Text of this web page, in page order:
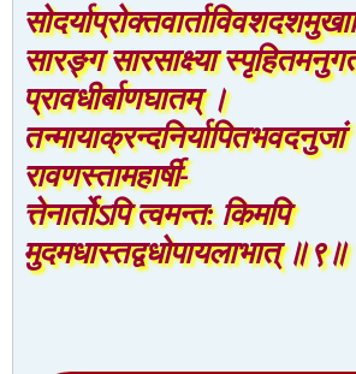
सारङ्ग सारसाक्ष्या
प्रावधीर्बाणघातम् ।
तन्मायाक्रन्दनिर्यापितभवदनुजां
रावणस्तामहार्षी-
त्तेनार्तोऽपि त्वमन्त: किमपि
मुदमधास्तद्वधोपायलाभात् ॥९॥